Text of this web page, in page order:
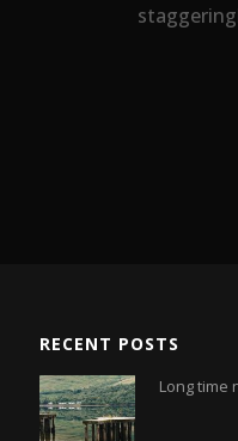
RECENT POSTS
Long time